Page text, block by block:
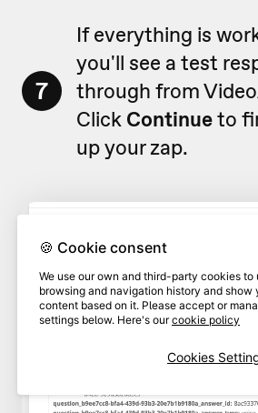
7
If everything is
you'll see a test
through from
Click Continueto
up your zap.
🍪 Cookie consent
We use our own and third-party cookies to
browsing and navigation history and show
content based on it. Please accept or
settings below. Here's ourcookie policy
Cookies